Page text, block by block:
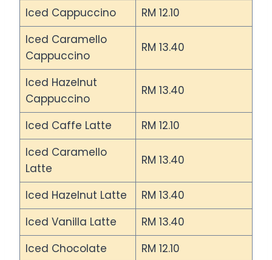
Iced Cappuccino
RM 12.10
Iced Caramello
Cappuccino
RM 13.40
Iced Hazelnut
Cappuccino
RM 13.40
Iced Caffe Latte
RM 12.10
Iced Caramello
Latte
RM 13.40
Iced Hazelnut Latte
RM 13.40
Iced Vanilla Latte
RM 13.40
Iced Chocolate
RM 12.10